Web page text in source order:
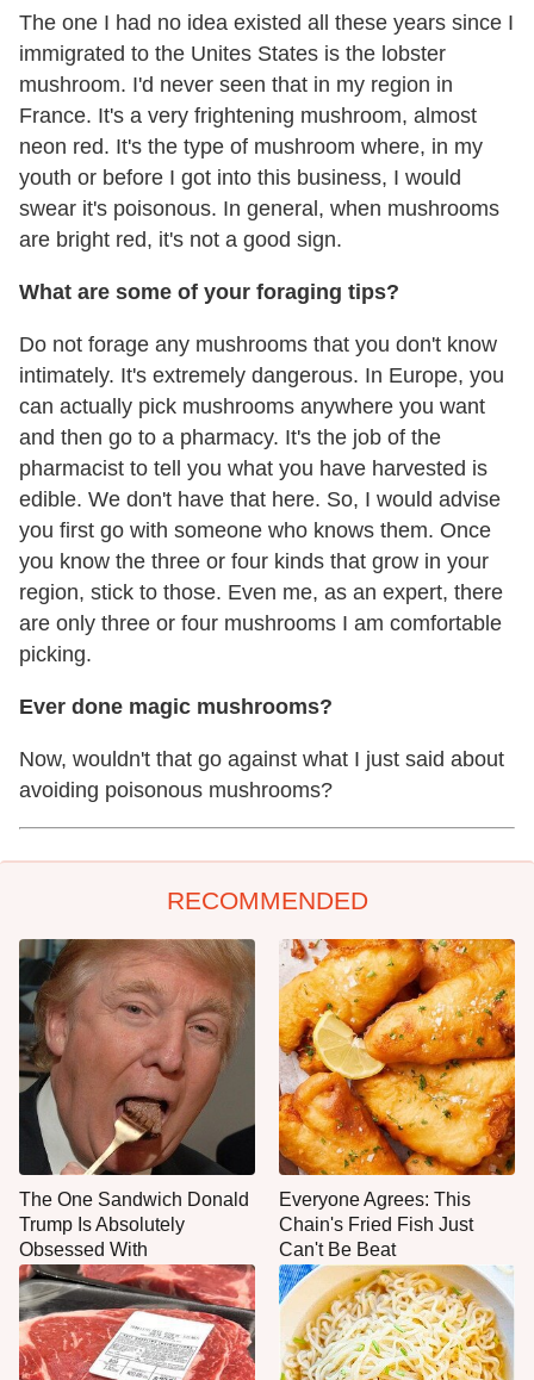
The one I had no idea existed all these years since I
immigrated to the Unites States is the lobster
mushroom. I'd never seen that in my region in
France. It's a very frightening mushroom, almost
neon red. It's the type of mushroom where, in my
youth or before I got into this business, I would
swear it's poisonous. In general, when mushrooms
are bright red, it's not a good sign.
What are some of your foraging tips?
Do not forage any mushrooms that you don't know
intimately. It's extremely dangerous. In Europe, you
can actually pick mushrooms anywhere you want
and then go to a pharmacy. It's the job of the
pharmacist to tell you what you have harvested is
edible. We don't have that here. So, I would advise
you first go with someone who knows them. Once
you know the three or four kinds that grow in your
region, stick to those. Even me, as an expert, there
are only three or four mushrooms I am comfortable
picking.
Ever done magic mushrooms?
Now, wouldn't that go against what I just said about
avoiding poisonous mushrooms?
RECOMMENDED
The One Sandwich Donald
Trump Is Absolutely
Obsessed With
Everyone Agrees: This
Chain's Fried Fish Just
Can't Be Beat